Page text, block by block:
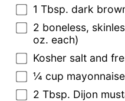
1 Tbsp. dark
2 boneless,
oz. each)
Kosher salt and
¼ cup mayonnaise
2 Tbsp. Dijon